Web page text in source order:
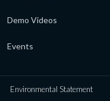
Demo Videos
Events
Environmental Statement